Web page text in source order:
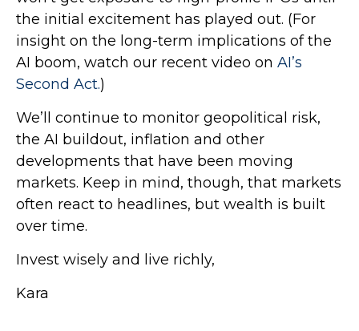
the initial excitement has played out. (For
insight on the long-term implications of the
AI boom, watch our recent video on AI’s
Second Act.)
We’ll continue to monitor geopolitical risk,
the AI buildout, inflation and other
developments that have been moving
markets. Keep in mind, though, that markets
often react to headlines, but wealth is built
over time.
Invest wisely and live richly,
Kara